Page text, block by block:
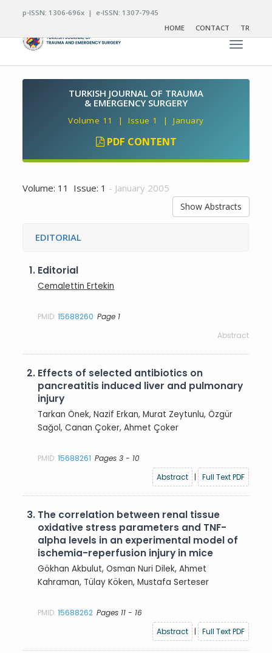
p-ISSN: 1306-696x | e-ISSN: 1307-7945
HOME
CONTACT TR
Toggle
TURKISH JOURNAL OF TRAUMA
& EMERGENCY SURGERY
Volume 11 | Issue 1 | January
PDF CONTENT
Volume: 11 Issue: 1 - January 2005
Show Abstracts
EDITORIAL
1. Editorial
Cemalettin Ertekin
PMID:15688260 Page 1
Abstract
2. Effects of selected antibiotics on
pancreatitis induced liver and pulmonary
injury
Tarkan Önek, Nazif Erkan, Murat Zeytunlu, Özgür
Sağol, Canan Çoker, Ahmet Çoker
PMID:15688261 Pages 3 - 10
Abstract
| Full Text PDF
3. The correlation between renal tissue
oxidative stress parameters and TNF-
alpha levels in an experimental model of
ischemia-reperfusion injury in mice
Gökhan Akbulut, Osman Nuri Dilek, Ahmet
Kahraman, Tülay Köken, Mustafa Serteser
PMID:15688262 Pages 11 - 16
Abstract
| Full Text PDF